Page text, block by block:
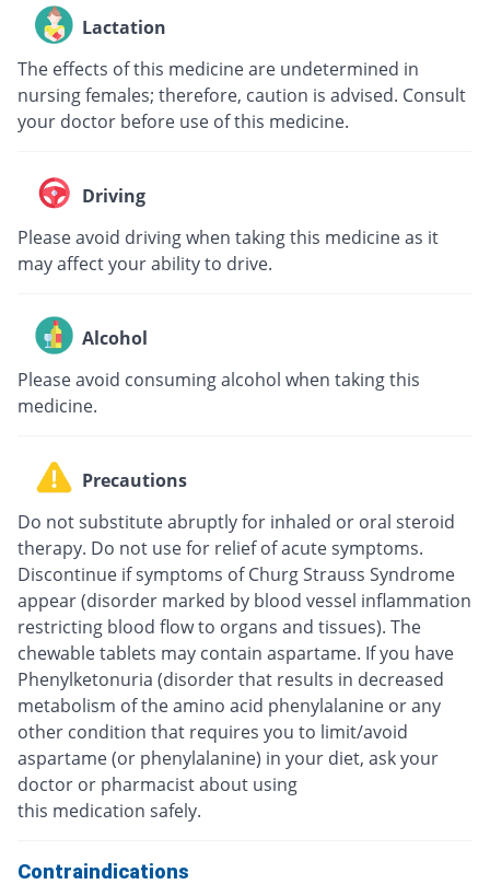
Lactation
The effects of this medicine are undetermined in
nursing females; therefore, caution is advised. Consult
your doctor before use of this medicine.
Driving
Please avoid driving when taking this medicine as it
may affect your ability to drive.
Alcohol
Please avoid consuming alcohol when taking this
medicine.
Precautions
Do not substitute abruptly for inhaled or oral steroid
therapy. Do not use for relief of acute symptoms.
Discontinue if symptoms of Churg Strauss Syndrome
appear (disorder marked by blood vessel inflammation
restricting blood flow to organs and tissues). The
chewable tablets may contain aspartame. If you have
Phenylketonuria (disorder that results in decreased
metabolism of the amino acid phenylalanine or any
other condition that requires you to limit/avoid
aspartame (or phenylalanine) in your diet, ask your
doctor or pharmacist about using
this medication safely.
Contraindications